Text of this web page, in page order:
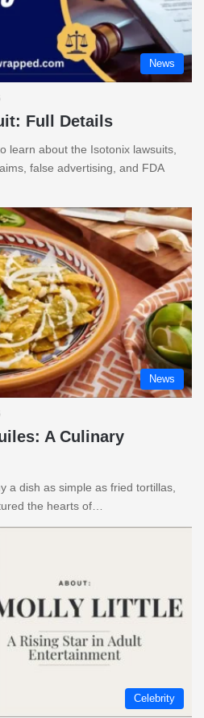
News
Full Details
learn about the Isotonix lawsuits,
false advertising, and FDA
News
A Culinary
a dish as simple as fried tortillas,
the hearts of…
Celebrity